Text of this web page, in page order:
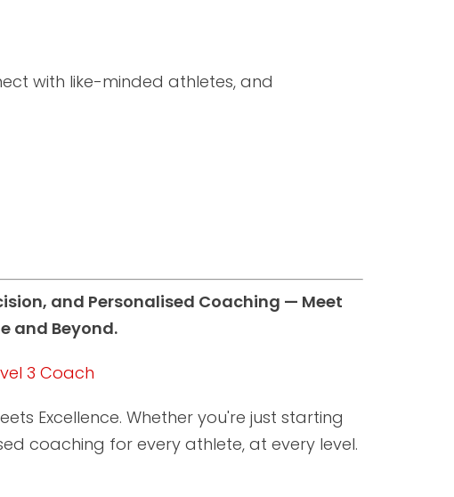
with like-minded athletes, and
and Personalised Coaching — Meet
and Beyond.
3 Coach
Excellence. Whether you're just starting
coaching for every athlete, at every level.